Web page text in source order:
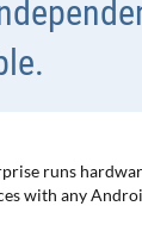
runs
with any